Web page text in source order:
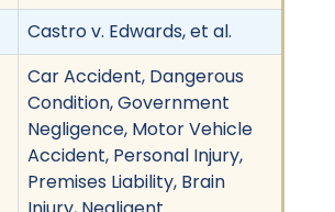
Castro v. Edwards, et al.
Car Accident, Dangerous
Condition, Government
Negligence, Motor Vehicle
Accident, Personal Injury,
Premises Liability, Brain